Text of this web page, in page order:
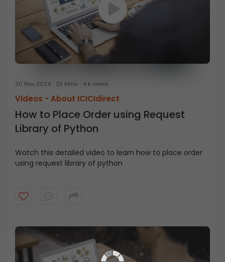
30 Nov 2024 29 Mins 4 k views
Videos - About ICICIdirect
How to Place Order using Request
Library of Python
Watch this detailed video to learn how to place order
using request library of python